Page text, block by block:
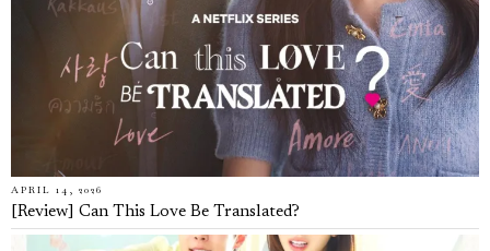
APRIL 14, 2026
[Review] Can This Love Be Translated?